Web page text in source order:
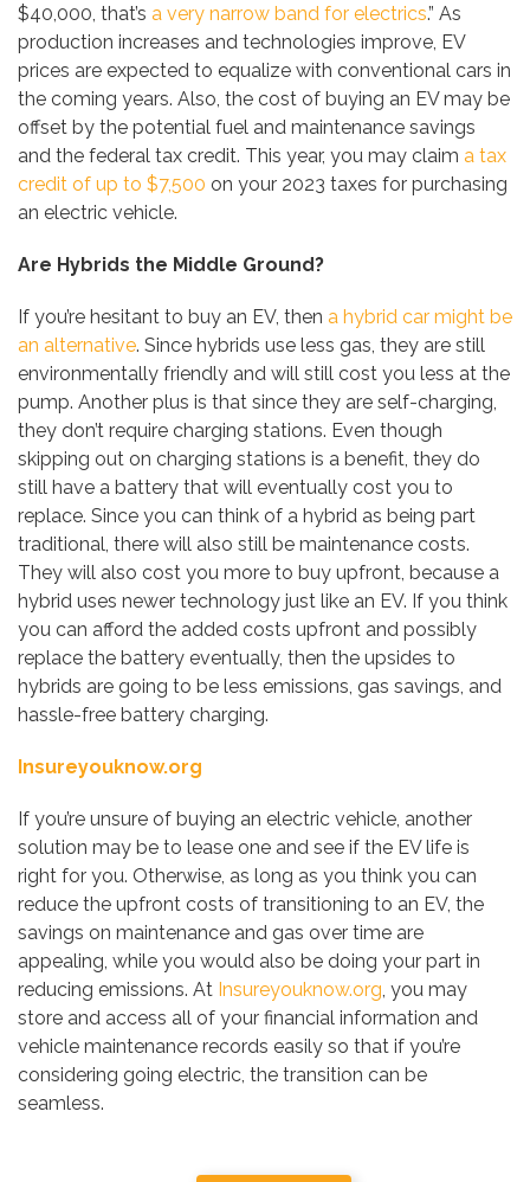
$40,000, that’s a very narrow band for electrics.” As
production increases and technologies improve, EV
prices are expected to equalize with conventional cars in
the coming years. Also, the cost of buying an EV may be
offset by the potential fuel and maintenance savings
and the federal tax credit. This year, you may claim a tax
credit of up to $7,500 on your 2023 taxes for purchasing
an electric vehicle.
Are Hybrids the Middle Ground?
If you’re hesitant to buy an EV, then a hybrid car might be
an alternative. Since hybrids use less gas, they are still
environmentally friendly and will still cost you less at the
pump. Another plus is that since they are self-charging,
they don’t require charging stations. Even though
skipping out on charging stations is a benefit, they do
still have a battery that will eventually cost you to
replace. Since you can think of a hybrid as being part
traditional, there will also still be maintenance costs.
They will also cost you more to buy upfront, because a
hybrid uses newer technology just like an EV. If you think
you can afford the added costs upfront and possibly
replace the battery eventually, then the upsides to
hybrids are going to be less emissions, gas savings, and
hassle-free battery charging.
Insureyouknow.org
If you’re unsure of buying an electric vehicle, another
solution may be to lease one and see if the EV life is
right for you. Otherwise, as long as you think you can
reduce the upfront costs of transitioning to an EV, the
savings on maintenance and gas over time are
appealing, while you would also be doing your part in
reducing emissions. At Insureyouknow.org , you may
store and access all of your financial information and
vehicle maintenance records easily so that if you’re
considering going electric, the transition can be
seamless.